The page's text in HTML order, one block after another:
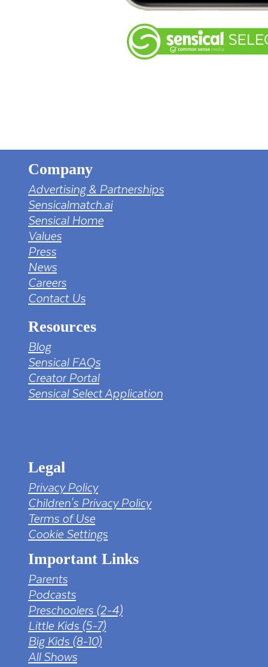
Company
Advertising & Partnerships
Sensicalmatch.ai
Sensical Home
Values
Press
News
Careers
Contact Us
Resources
Blog
Sensical FAQs
Creator Portal
Sensical Select Application
Legal
Privacy Policy
Children's Privacy Policy
Terms of Use
Cookie Settings
Important Links
Parents
Podcasts
Preschoolers (2-4)
Little Kids (5-7)
Big Kids (8-10)
All Shows